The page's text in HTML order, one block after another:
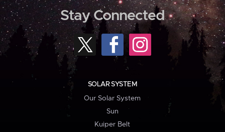
Stay Connected
SOLAR SYSTEM
Our Solar System
Sun
Kuiper Belt